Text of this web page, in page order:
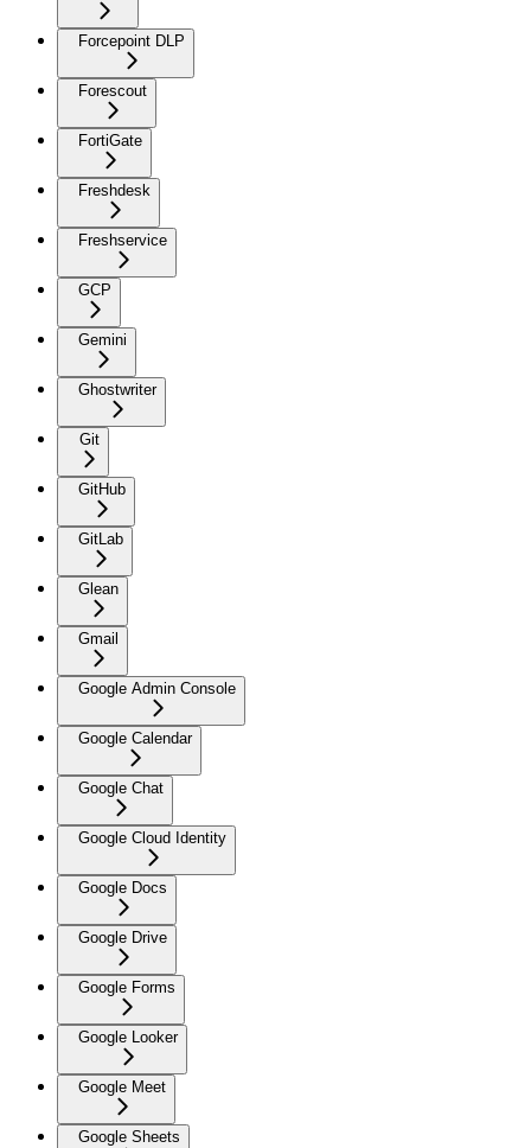
Forcepoint DLP
Forescout
FortiGate
Freshdesk
Freshservice
GCP
Gemini
Ghostwriter
Git
GitHub
GitLab
Glean
Gmail
Google Admin Console
Google Calendar
Google Chat
Google Cloud Identity
Google Docs
Google Drive
Google Forms
Google Looker
Google Meet
Google Sheets